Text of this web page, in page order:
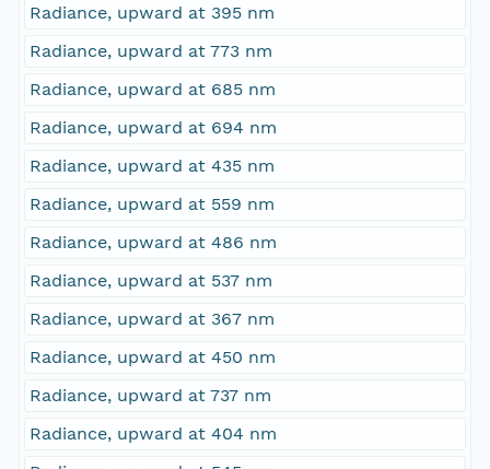
Radiance, upward at 395 nm
Radiance, upward at 773 nm
Radiance, upward at 685 nm
Radiance, upward at 694 nm
Radiance, upward at 435 nm
Radiance, upward at 559 nm
Radiance, upward at 486 nm
Radiance, upward at 537 nm
Radiance, upward at 367 nm
Radiance, upward at 450 nm
Radiance, upward at 737 nm
Radiance, upward at 404 nm